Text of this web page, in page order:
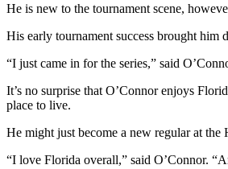
He is new to the tournament scene,
His early tournament success brought him
“I just came in for the series,” said
It’s no surprise that O’Connor enjoys
place to live.
He might just become a new regular at the
“I love Florida overall,” said O’Connor.